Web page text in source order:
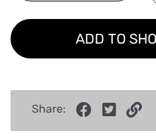
ADD TO
Share: